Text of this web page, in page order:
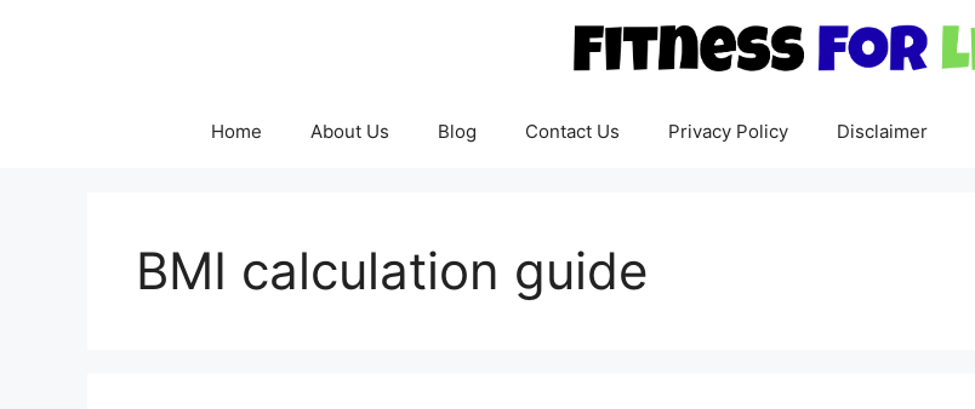
Home About Us Blog Contact Us Privacy Policy Disclaimer
BMI calculation guide